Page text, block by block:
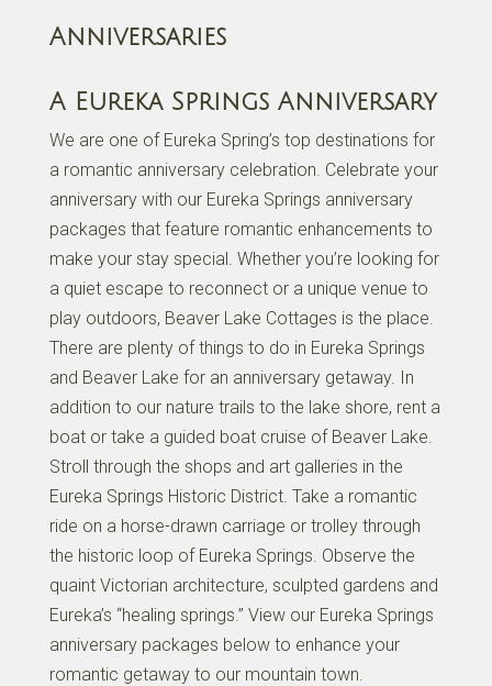
Anniversaries
A Eureka Springs Anniversary
We are one of Eureka Spring’s top destinations for
a romantic anniversary celebration. Celebrate your
anniversary with our Eureka Springs anniversary
packages that feature romantic enhancements to
make your stay special. Whether you’re looking for
a quiet escape to reconnect or a unique venue to
play outdoors, Beaver Lake Cottages is the place.
There are plenty of things to do in Eureka Springs
and Beaver Lake for an anniversary getaway. In
addition to our nature trails to the lake shore, rent a
boat or take a guided boat cruise of Beaver Lake.
Stroll through the shops and art galleries in the
Eureka Springs Historic District. Take a romantic
ride on a horse-drawn carriage or trolley through
the historic loop of Eureka Springs. Observe the
quaint Victorian architecture, sculpted gardens and
Eureka’s “healing springs.” View our Eureka Springs
anniversary packages below to enhance your
romantic getaway to our mountain town.